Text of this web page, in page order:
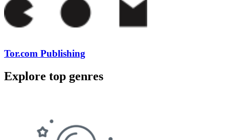
Tor.com Publishing
Explore top genres